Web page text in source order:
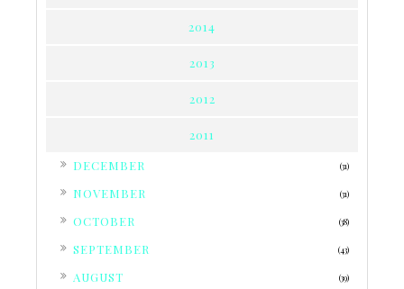
2014
2013
2012
2011
DECEMBER (31)
NOVEMBER (31)
OCTOBER (38)
SEPTEMBER (43)
AUGUST (39)